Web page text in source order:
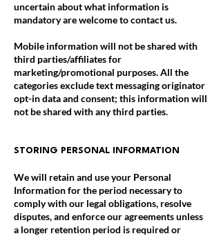
uncertain about what information is
mandatory are welcome to contact us.
Mobile information will not be shared with
third parties/affiliates for
marketing/promotional purposes. All the
categories exclude text messaging originator
opt-in data and consent; this information will
not be shared with any third parties.
STORING PERSONAL INFORMATION
We will retain and use your Personal
Information for the period necessary to
comply with our legal obligations, resolve
disputes, and enforce our agreements unless
a longer retention period is required or